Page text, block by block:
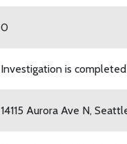
0
Investigation is completed
14115 Aurora Ave N,